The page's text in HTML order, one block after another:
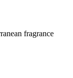
fragrance